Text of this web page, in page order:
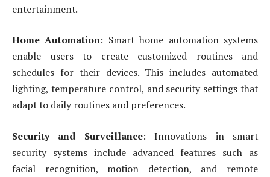
entertainment.
Home Automation: Smart home automation systems
enable users to create customized routines and
schedules for their devices. This includes automated
lighting, temperature control, and security settings that
adapt to daily routines and preferences.
Security and Surveillance: Innovations in smart
security systems include advanced features such as
facial recognition, motion detection, and remote